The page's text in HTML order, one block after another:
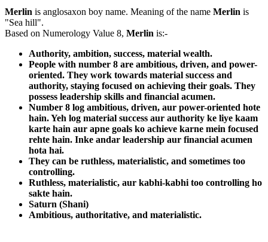
Merlin is anglosaxon boy name. Meaning of the name Merlin is
"Sea hill".
Based on Numerology Value 8, Merlin is:-
Authority, ambition, success, material wealth.
People with number 8 are ambitious, driven, and power-
oriented. They work towards material success and
authority, staying focused on achieving their goals. They
possess leadership skills and financial acumen.
Number 8 log ambitious, driven, aur power-oriented hote
hain. Yeh log material success aur authority ke liye kaam
karte hain aur apne goals ko achieve karne mein focused
rehte hain. Inke andar leadership aur financial acumen
hota hai.
They can be ruthless, materialistic, and sometimes too
controlling.
Ruthless, materialistic, aur kabhi-kabhi too controlling ho
sakte hain.
Saturn (Shani)
Ambitious, authoritative, and materialistic.